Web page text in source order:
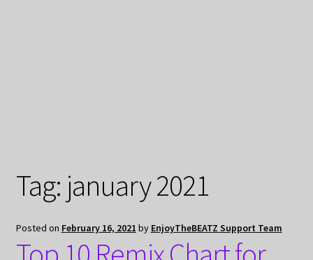
Tag: january 2021
Posted on February 16, 2021 by EnjoyTheBEATZ Support Team